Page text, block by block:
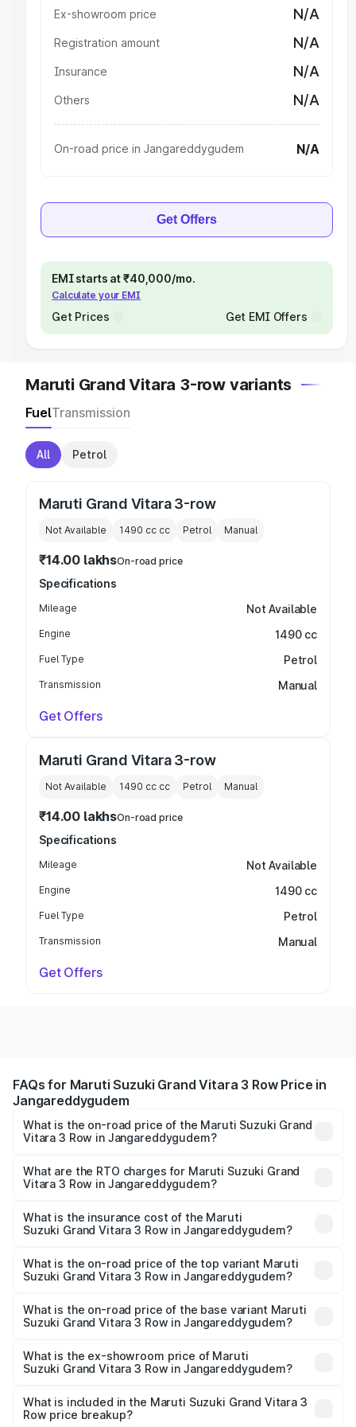
Ex-showroom price N/A
Registration amount N/A
Insurance N/A
Others N/A
On-road price in Jangareddygudem N/A
Get Offers
EMI starts at ₹40,000/mo.
Calculate your EMI
Get Prices Get EMI Offers
Maruti Grand Vitara 3-row variants
FuelTransmission
All Petrol
Maruti Grand Vitara 3-row
Not Available 1490 cc cc Petrol Manual
₹14.00 lakhsOn-road price
Specifications
Mileage Not Available
Engine 1490 cc
Fuel Type Petrol
Transmission Manual
Get Offers
Maruti Grand Vitara 3-row
Not Available 1490 cc cc Petrol Manual
₹14.00 lakhsOn-road price
Specifications
Mileage Not Available
Engine 1490 cc
Fuel Type Petrol
Transmission Manual
Get Offers
FAQs for Maruti Suzuki Grand Vitara 3 Row Price in
Jangareddygudem
What is the on-road price of the Maruti Suzuki Grand
Vitara 3 Row in Jangareddygudem?
Row ranges from ₹14.00 Lakhs and ₹14.00 Lakhs. On-road
prices vary across cities based on registration fees,
What are the RTO charges for Maruti Suzuki Grand
Vitara 3 Row in Jangareddygudem?
Suzuki Grand Vitara 3 Row in Jangareddygudem will be
undefined.
What is the insurance cost of the Maruti
Suzuki Grand Vitara 3 Row in Jangareddygudem?
Suzuki Grand Vitara 3 Row in Jangareddygudem is
undefined
What is the on-road price of the top variant Maruti
Suzuki Grand Vitara 3 Row in Jangareddygudem?
road price is undefined Lakh in Jangareddygudem.
What is the on-road price of the base variant Maruti
Suzuki Grand Vitara 3 Row in Jangareddygudem?
Lakh in Jangareddygudem.
What is the ex-showroom price of Maruti
Suzuki Grand Vitara 3 Row in Jangareddygudem?
Suzuki Grand Vitara 3 Row in Jangareddygudem is
undefined.
What is included in the Maruti Suzuki Grand Vitara 3
Row price breakup?